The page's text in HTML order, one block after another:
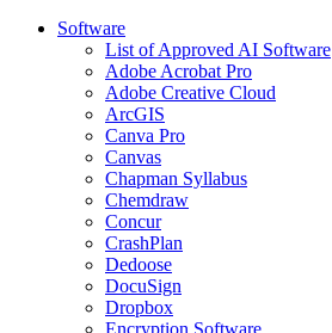
Software
List of Approved AI Software
Adobe Acrobat Pro
Adobe Creative Cloud
ArcGIS
Canva Pro
Canvas
Chapman Syllabus
Chemdraw
Concur
CrashPlan
Dedoose
DocuSign
Dropbox